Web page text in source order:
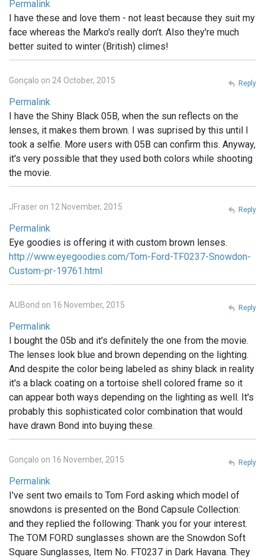
Permalink
I have these and love them - not least because they suit my
face whereas the Marko's really don't. Also they're much
better suited to winter (British) climes!
Gonçalo on 24 October, 2015
Permalink
I have the Shiny Black 05B, when the sun reflects on the
lenses, it makes them brown. I was suprised by this until I
took a selfie. More users with 05B can confirm this. Anyway,
it's very possible that they used both colors while shooting
the movie.
Reply
JFraser on 12 November, 2015
Permalink
Eye goodies is offering it with custom brown lenses.
http://www.eyegoodies.com/Tom-Ford-TF0237-Snowdon-
Custom-pr-19761.html
Reply
AUBond on 16 November, 2015
Permalink
I bought the 05b and it's definitely the one from the movie.
The lenses look blue and brown depending on the lighting.
And despite the color being labeled as shiny black in reality
it's a black coating on a tortoise shell colored frame so it
can appear both ways depending on the lighting as well. It's
probably this sophisticated color combination that would
have drawn Bond into buying these.
Reply
Gonçalo on 16 November, 2015
Permalink
I've sent two emails to Tom Ford asking which model of
snowdons is presented on the Bond Capsule Collection:
and they replied the following: Thank you for your interest.
The TOM FORD sunglasses shown are the Snowdon Soft
Square Sunglasses, Item No. FT0237 in Dark Havana. They
Reply